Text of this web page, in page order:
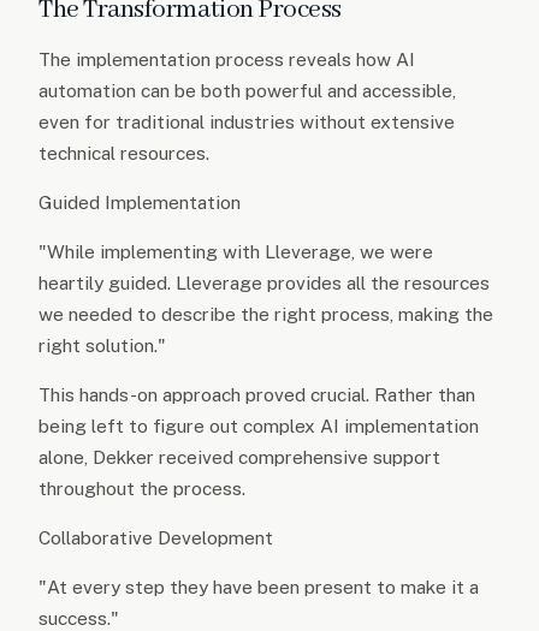
The Transformation Process
The implementation process reveals how AI
automation can be both powerful and accessible,
even for traditional industries without extensive
technical resources.
Guided Implementation
"While implementing with Lleverage, we were
heartily guided. Lleverage provides all the resources
we needed to describe the right process, making the
right solution."
This hands-on approach proved crucial. Rather than
being left to figure out complex AI implementation
alone, Dekker received comprehensive support
throughout the process.
Collaborative Development
"At every step they have been present to make it a
success."